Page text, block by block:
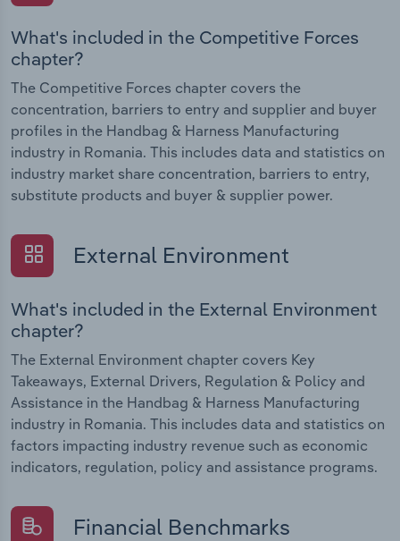
What's included in the Competitive Forces
chapter?
The Competitive Forces chapter covers the
concentration, barriers to entry and supplier and buyer
profiles in the Handbag & Harness Manufacturing
industry in Romania. This includes data and statistics on
industry market share concentration, barriers to entry,
substitute products and buyer & supplier power.
External Environment
What's included in the External Environment
chapter?
The External Environment chapter covers Key
Takeaways, External Drivers, Regulation & Policy and
Assistance in the Handbag & Harness Manufacturing
industry in Romania. This includes data and statistics on
factors impacting industry revenue such as economic
indicators, regulation, policy and assistance programs.
Financial Benchmarks